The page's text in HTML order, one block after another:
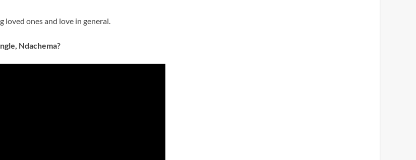
loved ones and love in general.
Ndachema?